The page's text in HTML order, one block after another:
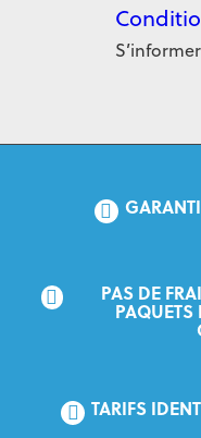
PAS DE
PAQUETS
TARIFS